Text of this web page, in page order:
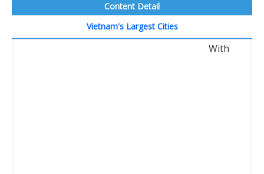
Content Detail
Vietnam's Largest Cities
With